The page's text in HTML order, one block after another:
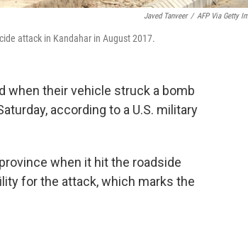
Javed Tanveer / AFP Via Getty
attack in Kandahar in August 2017.
when their vehicle struck a bomb
according to a U.S. military
when it hit the roadside
for the attack, which marks the